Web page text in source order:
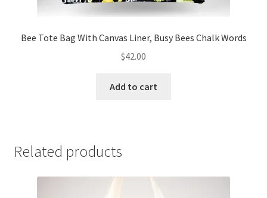
Bee Tote Bag With Canvas Liner, Busy Bees Chalk Words
$42.00
Add to cart
Related products